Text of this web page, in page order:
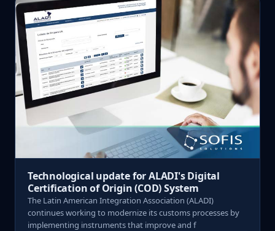
Technological update for ALADI's Digital
Certification of Origin (COD) System
The Latin American Integration Association (ALADI)
continues working to modernize its customs processes by
implementing instruments that improve and f